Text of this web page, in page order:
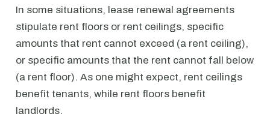
In some situations, lease renewal agreements
stipulate rent floors or rent ceilings, specific
amounts that rent cannot exceed (a rent ceiling),
or specific amounts that the rent cannot fall below
(a rent floor). As one might expect, rent ceilings
benefit tenants, while rent floors benefit
landlords.